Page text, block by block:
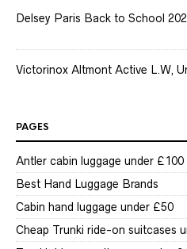
Delsey Paris Back to School
Victorinox Altmont Active L.W,
PAGES
Antler cabin luggage under £100
Best Hand Luggage Brands
Cabin hand luggage under £50
Cheap Trunki ride-on suitcases